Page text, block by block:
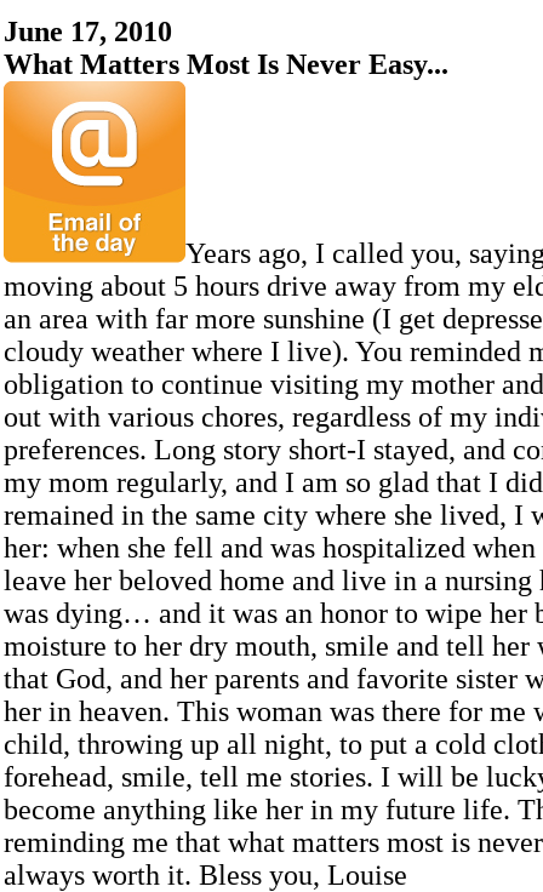
June 17, 2010
What Matters Most Is Never Easy...
Years ago, I called you,
moving about 5 hours drive away from my
an area with far more sunshine (I get
cloudy weather where I live). You reminded
obligation to continue visiting my mother
out with various chores, regardless of my
preferences. Long story short-I stayed, and
my mom regularly, and I am so glad that I
remained in the same city where she lived, I
her: when she fell and was hospitalized when
leave her beloved home and live in a nursing
was dying… and it was an honor to wipe her
moisture to her dry mouth, smile and tell her
that God, and her parents and favorite sister
her in heaven. This woman was there for me
child, throwing up all night, to put a cold
forehead, smile, tell me stories. I will be
become anything like her in my future life.
reminding me that what matters most is
always worth it. Bless you, Louise